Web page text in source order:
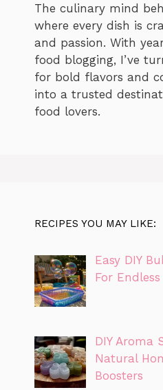
The culinary mind
where every dish is
and passion. With
food blogging, I’ve
for bold flavors and
into a trusted
food lovers.
RECIPES YOU MAY LIKE:
Easy DIY
For
DIY Aroma
Natural
Boosters